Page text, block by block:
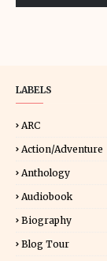
LABELS
ARC
Action/Adventure
Anthology
Audiobook
Biography
Blog Tour